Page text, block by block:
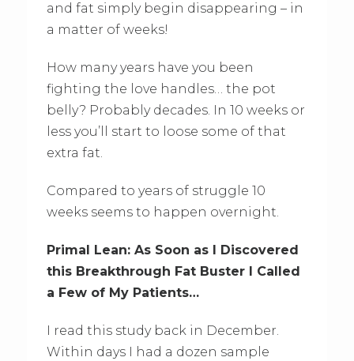
and fat simply begin disappearing – in
a matter of weeks!
How many years have you been
fighting the love handles… the pot
belly? Probably decades. In 10 weeks or
less you’ll start to loose some of that
extra fat.
Compared to years of struggle 10
weeks seems to happen overnight.
Primal Lean: As Soon as I Discovered
this Breakthrough Fat Buster I Called
a Few of My Patients…
I read this study back in December.
Within days I had a dozen sample